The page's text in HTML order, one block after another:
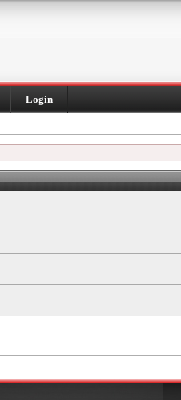
Login